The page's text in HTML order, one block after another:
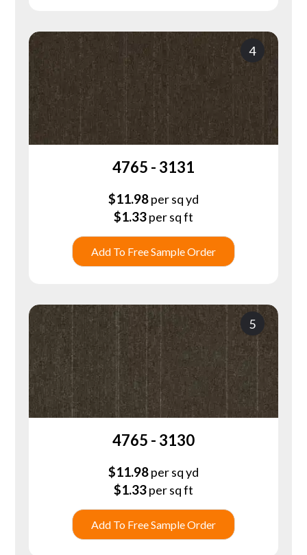
4
4765 - 3131
$11.98per sq yd
$1.33per sq ft
Add To Free Sample Order
5
4765 - 3130
$11.98per sq yd
$1.33per sq ft
Add To Free Sample Order